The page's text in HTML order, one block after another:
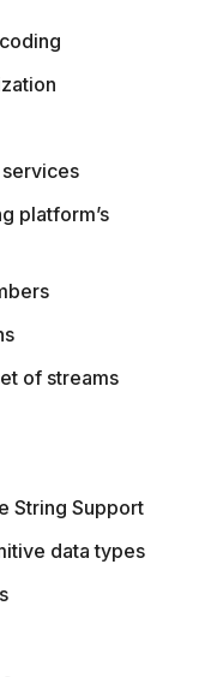
platform’s
of streams
String Support
data types